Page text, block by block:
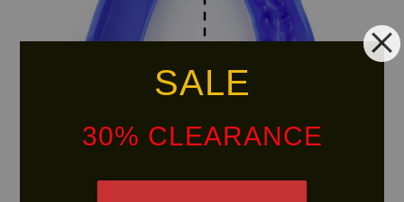
SALE
30% CLEARANCE